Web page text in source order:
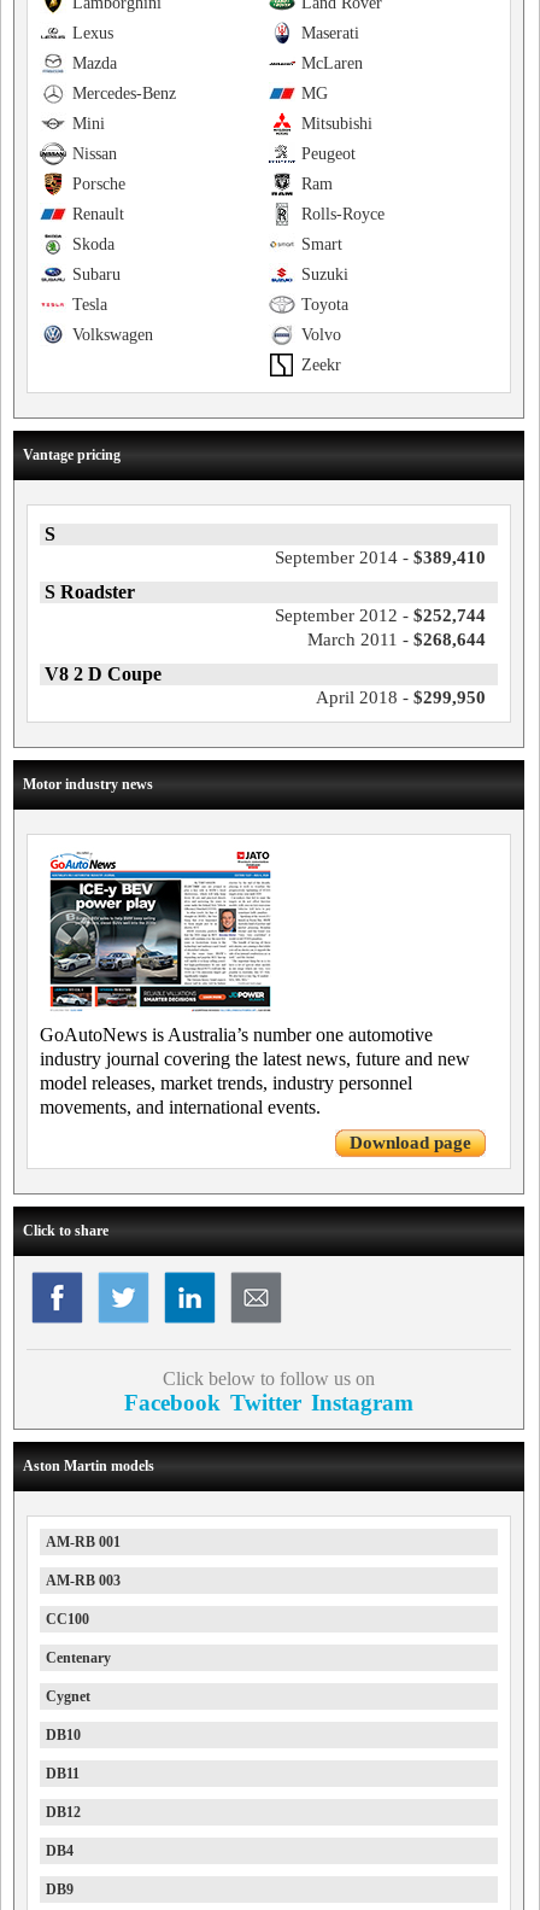
Maserati
Lexus
McLaren
Mazda
MG
Mercedes-Benz
Mitsubishi
Mini
Peugeot
Nissan
Ram
Porsche
Rolls-Royce
Renault
Smart
Skoda
Suzuki
Subaru
Toyota
Tesla
Volvo
Volkswagen
Zeekr
Vantage pricing
S
September 2014 - $389,410
S Roadster
September 2012 - $252,744
March 2011 - $268,644
V8 2 D Coupe
April 2018 - $299,950
Motor industry news
GoAutoNews is Australia’s number one automotive
industry journal covering the latest news, future and new
model releases, market trends, industry personnel
movements, and international events.
Download page
Click to share
Click below to follow us on
Facebook Twitter Instagram
Aston Martin models
AM-RB 001
AM-RB 003
CC100
Centenary
Cygnet
DB10
DB11
DB12
DB4
DB9